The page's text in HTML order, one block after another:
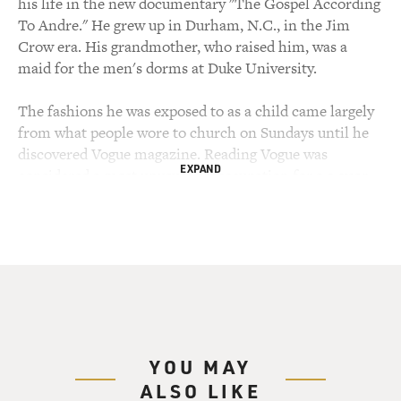
To Andre." He grew up in Durham, N.C., in the Jim
Crow era. His grandmother, who raised him, was a
maid for the men's dorms at Duke University.
The fashions he was exposed to as a child came largely
from what people wore to church on Sundays until he
discovered Vogue magazine. Reading Vogue was
considered a most unusual preoccupation for a 9-year-
with, how were you introduced to the world of fashion?
EXPAND
YOU MAY
ALSO LIKE